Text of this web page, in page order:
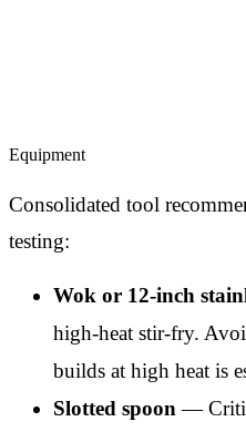
Equipment
Consolidated tool
testing:
Wok or 12-inch
high-heat stir-fry.
builds at high heat is
Slotted spoon —